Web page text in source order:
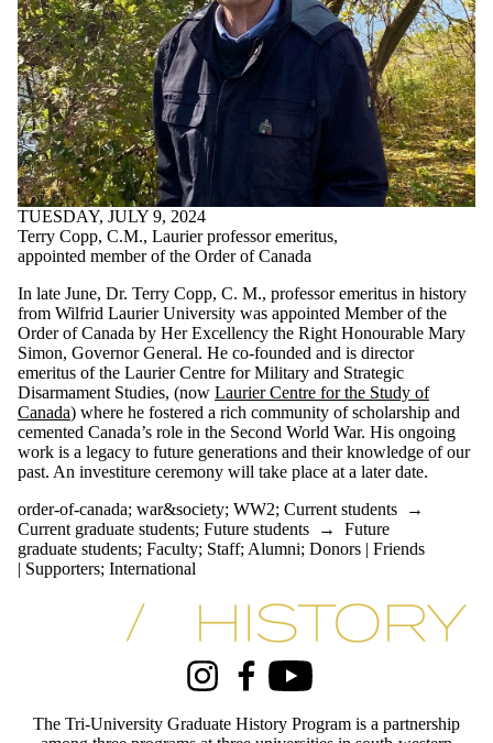
WW1
WW2
Audience
TUESDAY, JULY 9, 2024
Terry Copp, C.M., Laurier professor emeritus,
appointed member of the Order of Canada
In late June, Dr. Terry Copp, C. M., professor emeritus in history
from Wilfrid Laurier University was appointed Member of the
Order of Canada by Her Excellency the Right Honourable Mary
Simon, Governor General. He co-founded and is director
emeritus of the Laurier Centre for Military and Strategic
Disarmament Studies, (now Laurier Centre for the Study of
Canada) where he fostered a rich community of scholarship and
cemented Canada’s role in the Second World War. His ongoing
work is a legacy to future generations and their knowledge of our
past. An investiture ceremony will take place at a later date.
order-of-canada; war&society; WW2; Current students →
Current graduate students; Future students → Future
graduate students; Faculty; Staff; Alumni; Donors | Friends
| Supporters; International
Information about Tri-University History Graduate Program
InstagramFacebookYoutube
The Tri-University Graduate History Program is a partnership